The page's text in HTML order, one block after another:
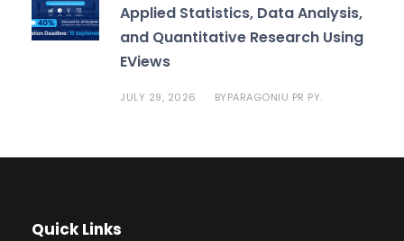
Applied Statistics, Data Analysis,
and Quantitative Research Using
EViews
JULY 29, 2026 BYPARAGONIU PR PY.
Quick Links